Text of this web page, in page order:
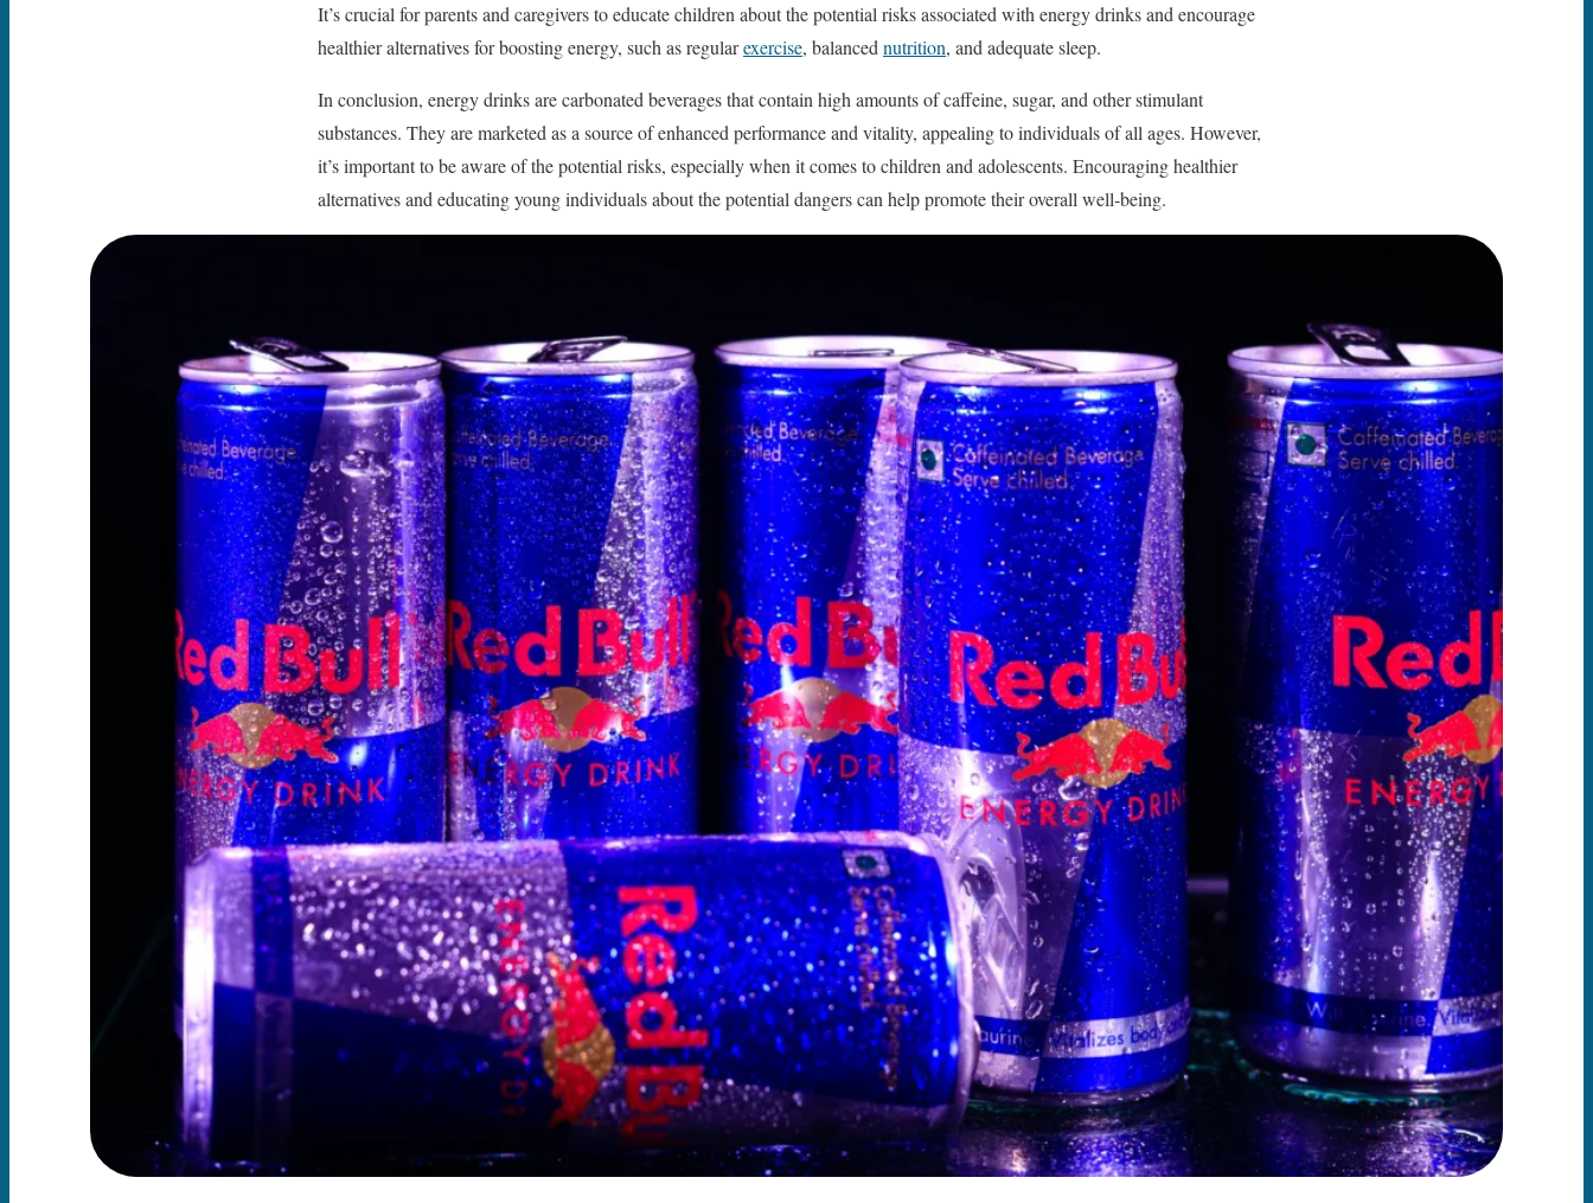
It’s crucial for parents and caregivers to educate children about the potential risks associated with energy drinks and encourage
healthier alternatives for boosting energy, such as regularexercise, balancednutrition, and adequate sleep.
In conclusion, energy drinks are carbonated beverages that contain high amounts of caffeine, sugar, and other stimulant
substances. They are marketed as a source of enhanced performance and vitality, appealing to individuals of all ages. However,
it’s important to be aware of the potential risks, especially when it comes to children and adolescents. Encouraging healthier
alternatives and educating young individuals about the potential dangers can help promote their overall well-being.